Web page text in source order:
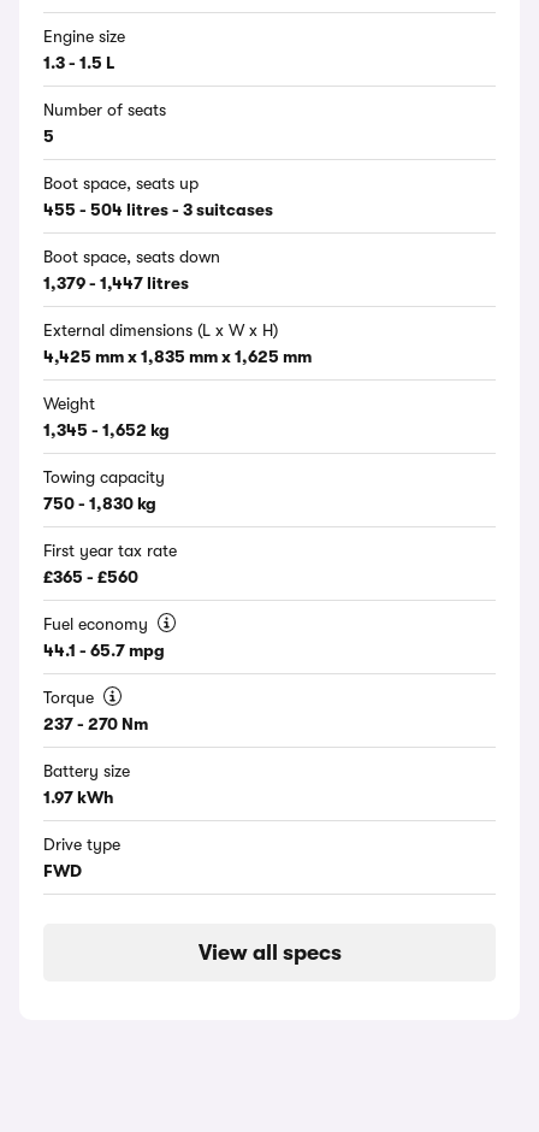
Engine size
1.3 - 1.5 L
Number of seats
5
Boot space, seats up
455 - 504 litres - 3 suitcases
Boot space, seats down
1,379 - 1,447 litres
External dimensions (L x W x H)
4,425 mm x 1,835 mm x 1,625 mm
Weight
1,345 - 1,652 kg
Towing capacity
750 - 1,830 kg
First year tax rate
£365 - £560
Fuel economy
44.1 - 65.7 mpg
Torque
237 - 270 Nm
Battery size
1.97 kWh
Drive type
FWD
View all specs